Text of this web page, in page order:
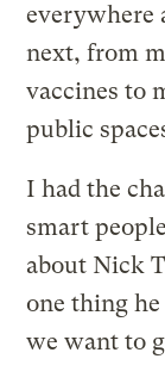
everywhere
next, from
vaccines to
public
I had the
smart
about Nick
one thing
we want to